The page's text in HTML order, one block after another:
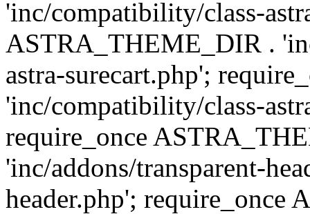
'inc/compatibility/class-
ASTRA_THEME_DIR .
astra-surecart.php';
'inc/compatibility/class-
require_once
'inc/addons/transparent-
header.php'; require_once